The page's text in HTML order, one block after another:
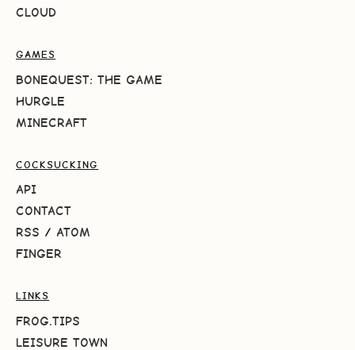
CLOUD
GAMES
BONEQUEST: THE GAME
HURGLE
MINECRAFT
COCKSUCKING
API
CONTACT
RSS / ATOM
FINGER
LINKS
FROG.TIPS
LEISURE TOWN